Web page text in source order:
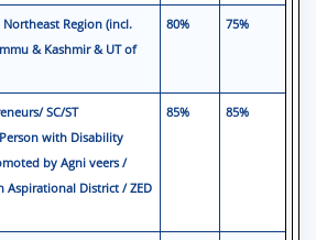
Northeast Region (incl.
& Kashmir & UT of
80% 75%
SC/ST
with Disability
by Agni veers /
Aspirational District / ZED
85% 85%